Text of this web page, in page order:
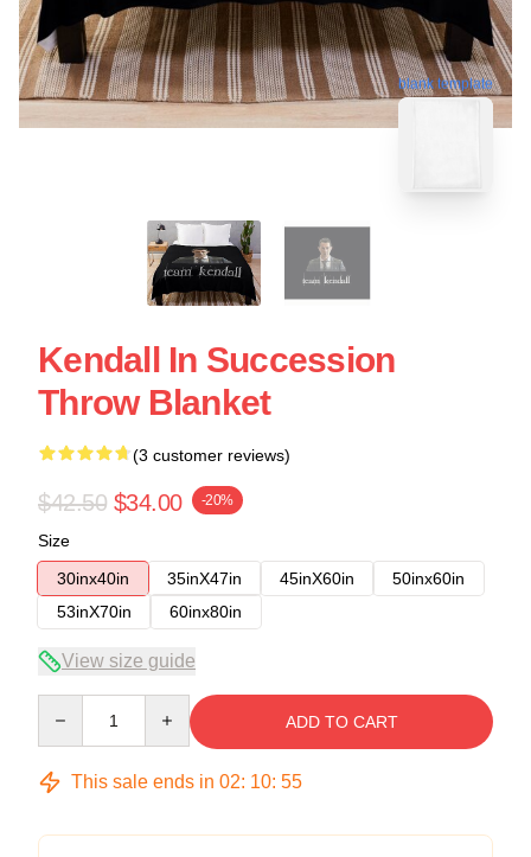
blank template
Kendall In Succession
Throw Blanket
(3 customer reviews)
$42.50 $34.00 -20%
Size
30inx40in
35inX47in 45inX60in
50inx60in
53inX70in
60inx80in
View size guide
ADD TO CART
This sale ends in 02: 10: 54